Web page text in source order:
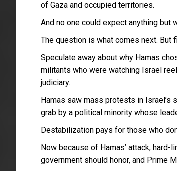
of Gaza and occupied territories.
And no one could expect anything but
The question is what comes next. But
Speculate away about why Hamas
militants who were watching Israel
judiciary.
Hamas saw mass protests in
grab by a political minority whose
Destabilization pays for those who
Now because of Hamas’ attack,
government should honor, and Prime